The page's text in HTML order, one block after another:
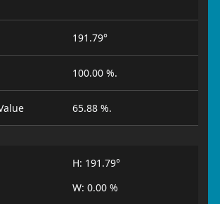
191.79°
100.00 %.
65.88 %.
H: 191.79°
W: 0.00 %